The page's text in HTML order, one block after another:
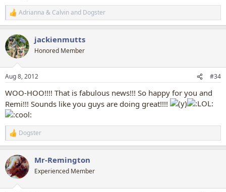
R
e
c
t
i
s
Adrianna & Calvinand Dogster
jackienmutts
Honored Member
Aug 8, 2012 #34
WOO-HOO!!!! That is fabulous news!!! So happy for you and
Remi!!! Sounds like you guys are doing great!!!!
R
e
c
t
i
Dogster
Mr-Remington
Experienced Member